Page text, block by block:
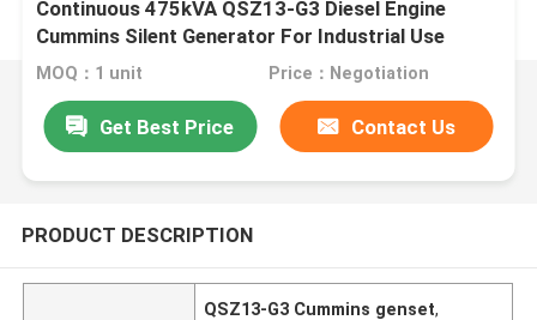
Continuous 475kVA QSZ13-G3 Diesel Engine
Cummins Silent Generator For Industrial Use
MOQ：1 unit Price：Negotiation
Get Best Price Contact Us
PRODUCT DESCRIPTION
QSZ13-G3 Cummins genset,